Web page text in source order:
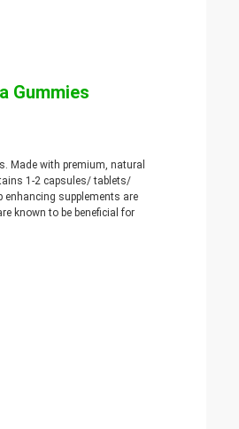
Gummies
Made with premium, natural
1-2 capsules/ tablets/
enhancing supplements are
known to be beneficial for